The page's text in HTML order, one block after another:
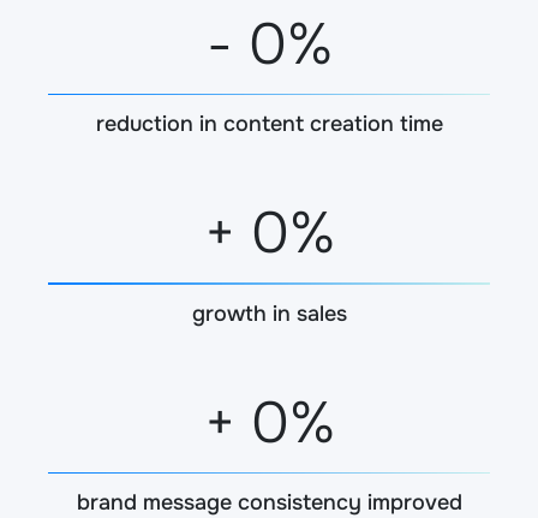
- 0%
reduction in content creation time
+ 0%
growth in sales
+ 0%
brand message consistency improved